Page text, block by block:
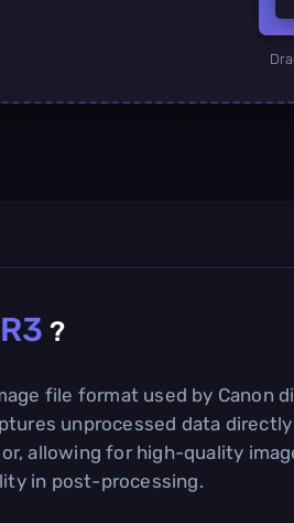
?
file format used by Canon
unprocessed data
allowing for high-quality
in post-processing.